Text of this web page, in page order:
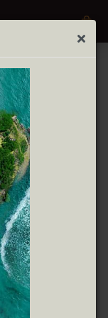
olive oil